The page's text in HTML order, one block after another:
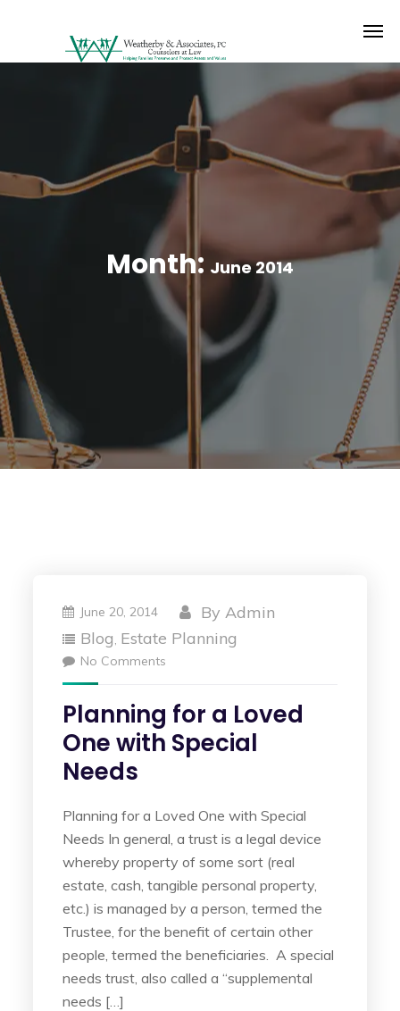
Month: June 2014
June 20, 2014 ByAdmin
Blog, Estate Planning
No Comments
Planning for a Loved
One with Special
Needs
Planning for a Loved One with Special
Needs In general, a trust is a legal device
whereby property of some sort (real
estate, cash, tangible personal property,
etc.) is managed by a person, termed the
Trustee, for the benefit of certain other
people, termed the beneficiaries. A special
needs trust, also called a “supplemental
needs […]